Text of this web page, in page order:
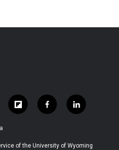
f
l
b
f
a
b
l
i
e
of the University of Wyoming